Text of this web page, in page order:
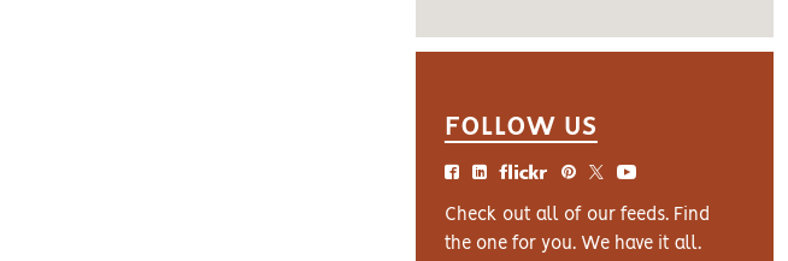
FOLLOW US
Check out all of our feeds. Find
the one for you. We have it all.